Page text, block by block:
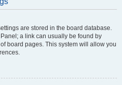
are stored in the board database.
a link can usually be found by
board pages. This system will allow you